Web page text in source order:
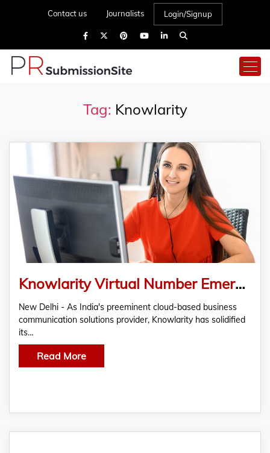
Contact us Journalists Login/Signup
Tag: Knowlarity
Knowlarity Virtual Number Emerges as Pivotal Tool For Competitive Businesses
New Delhi - As India's preeminent cloud-based business
communication solutions provider, Knowlarity has solidified
its…
Read More